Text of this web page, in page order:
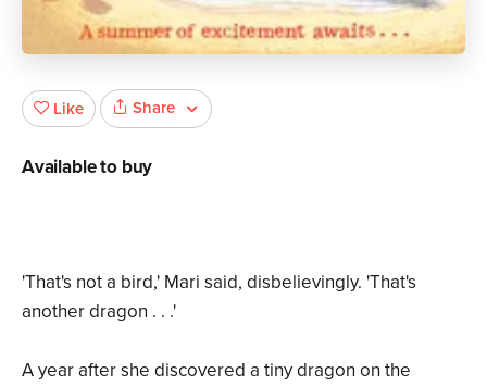
'That's not a bird,' Mari said, disbelievingly. 'That's
another dragon . . .'
A year after she discovered a tiny dragon on the
Like Share
Available to buy